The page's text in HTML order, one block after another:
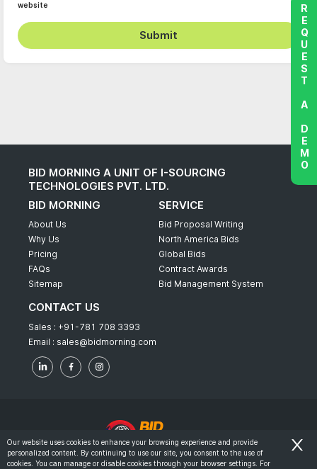
website
Submit
BID MORNING A UNIT OF I-SOURCING
TECHNOLOGIES PVT. LTD.
BID MORNING
About Us
Why Us
Pricing
FAQs
Sitemap
SERVICE
Bid Proposal Writing
North America Bids
Global Bids
Contract Awards
Bid Management System
CONTACT US
Sales : +91-781 708 3393
Email : sales@bidmorning.com
© 2022 - Bid Morning - All Rights Reserved.
REQUEST A DEMO
Our website uses cookies to enhance your browsing experience and provide
personalized content. By continuing to use our site, you consent to the use of
cookies. You can manage or disable cookies through your browser settings. For